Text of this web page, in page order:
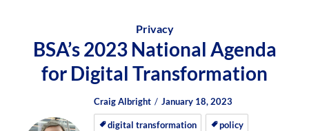
Privacy
BSA’s 2023 National Agenda
for Digital Transformation
Author
Craig Albright
Posted
on
Posted
on
January 18, 2023
digital transformation policy